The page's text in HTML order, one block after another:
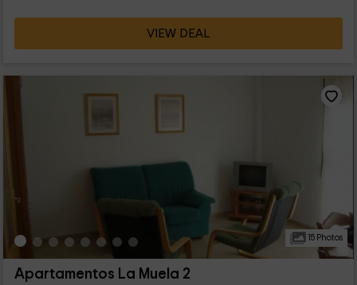
VIEW DEAL
15 Photos
Apartamentos La Muela 2